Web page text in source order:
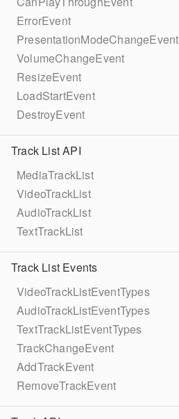
ErrorEvent
PresentationModeChangeEvent
VolumeChangeEvent
ResizeEvent
LoadStartEvent
DestroyEvent
Track List API
MediaTrackList
VideoTrackList
AudioTrackList
TextTrackList
Track List Events
VideoTrackListEventTypes
AudioTrackListEventTypes
TextTrackListEventTypes
TrackChangeEvent
AddTrackEvent
RemoveTrackEvent